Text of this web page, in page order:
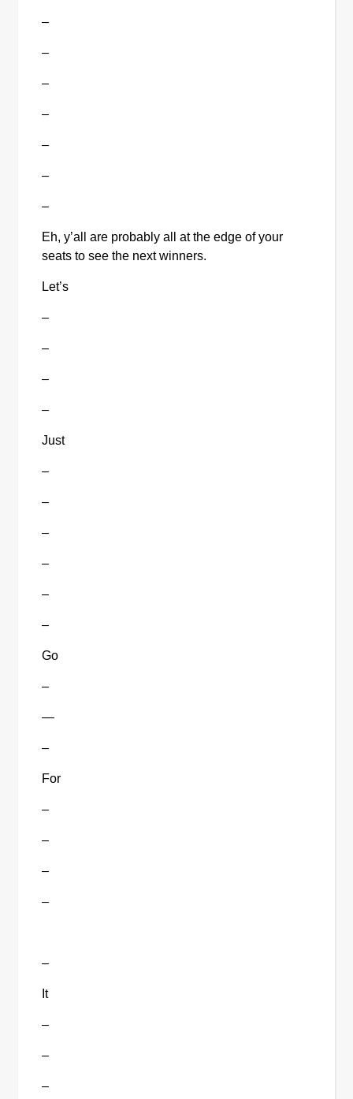
–
–
–
–
–
–
–
Eh, y’all are probably all at the edge of your
seats to see the next winners.
Let’s
–
–
–
–
Just
–
–
–
–
–
–
Go
–
—
–
For
–
–
–
–
–
It
–
–
–